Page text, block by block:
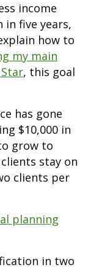
income
in five years,
how to
my main
, this goal
has gone
$10,000 in
grow to
stay on
clients per
planning
in two